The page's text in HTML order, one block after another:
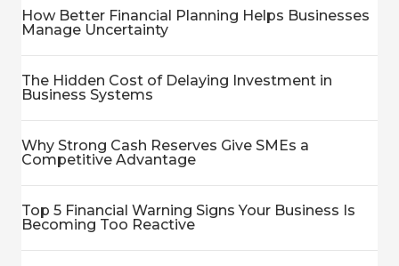
How Better Financial Planning Helps Businesses
Manage Uncertainty
The Hidden Cost of Delaying Investment in
Business Systems
Why Strong Cash Reserves Give SMEs a
Competitive Advantage
Top 5 Financial Warning Signs Your Business Is
Becoming Too Reactive